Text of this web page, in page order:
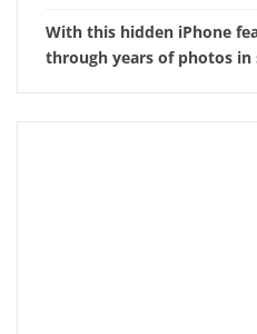
With this hidden iPhone
through years of photos in